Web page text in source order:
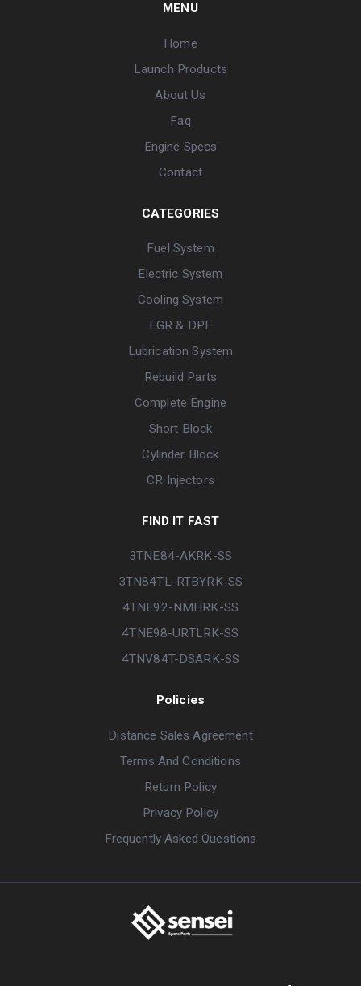
MENU
Home
Launch Products
About Us
Faq
Engine Specs
Contact
CATEGORIES
Fuel System
Electric System
Cooling System
EGR & DPF
Lubrication System
Rebuild Parts
Complete Engine
Short Block
Cylinder Block
CR Injectors
FIND IT FAST
3TNE84-AKRK-SS
3TN84TL-RTBYRK-SS
4TNE92-NMHRK-SS
4TNE98-URTLRK-SS
4TNV84T-DSARK-SS
Policies
Distance Sales Agreement
Terms And Conditions
Return Policy
Privacy Policy
Frequently Asked Questions